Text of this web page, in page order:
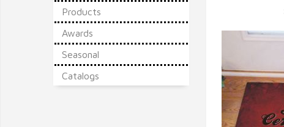
Products
Awards
Seasonal
Catalogs